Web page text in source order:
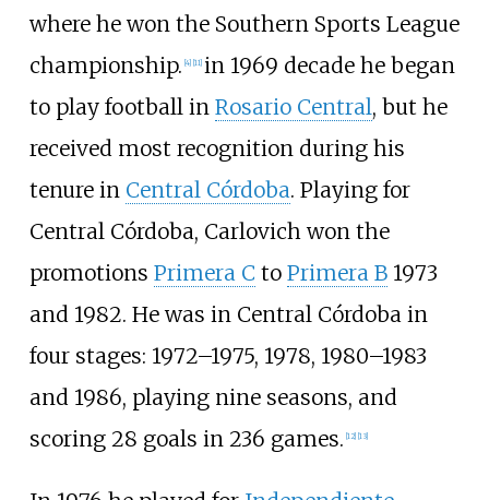
where he won the Southern Sports League
championship. [4] [11] in 1969 decade he began
to play football in Rosario Central, but he
received most recognition during his
tenure in Central Córdoba. Playing for
Central Córdoba, Carlovich won the
promotions Primera C to Primera B1973
and 1982. He was in Central Córdoba in
four stages: 1972–1975, 1978, 1980–1983
and 1986, playing nine seasons, and
scoring 28 goals in 236 games. [12] [13]